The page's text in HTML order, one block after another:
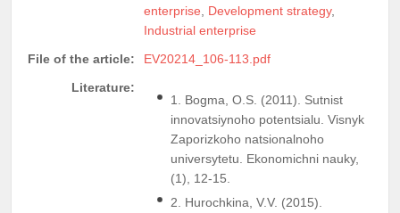
enterprise
Development strategy,
Industrial enterprise
File of the article:
EV20214_106-113.pdf
Literature:
1. Bogma, O.S. (2011). Sutnist
innovatsiynoho potentsialu. Visnyk
Zaporizkoho natsionalnoho
universytetu. Ekonomichni nauky,
(1), 12-15.
2. Hurochkina, V.V. (2015).